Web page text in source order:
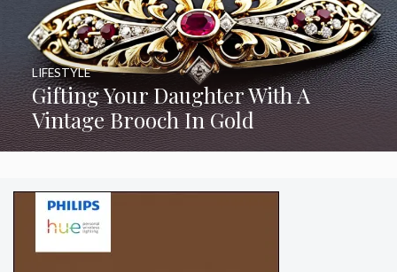
Gifting Your Daughter With A
Vintage Brooch In Gold
LIFESTYLE